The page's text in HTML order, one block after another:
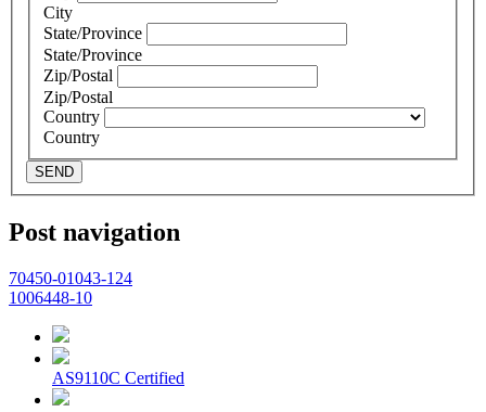
City
State/Province
State/Province
Zip/Postal
Zip/Postal
Country
Country
SEND
Post navigation
70450-01043-124
1006448-10
AS9110C Certified